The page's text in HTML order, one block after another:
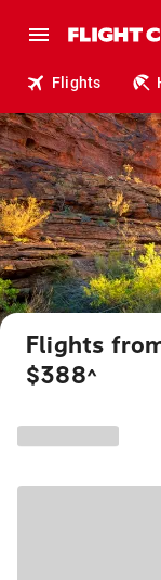
Flights
Flights
$388^